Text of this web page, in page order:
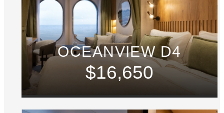
OCEANVIEW D4
$16,650